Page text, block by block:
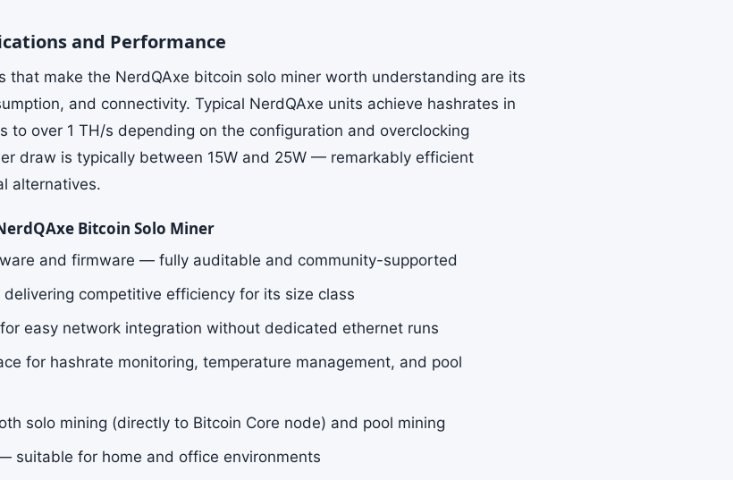
and Performance
that make the NerdQAxe bitcoin solo miner worth understanding are its
and connectivity. Typical NerdQAxe units achieve hashrates in
to over 1 TH/s depending on the configuration and overclocking
draw is typically between 15W and 25W — remarkably efficient
alternatives.
Bitcoin Solo Miner
and firmware — fully auditable and community-supported
delivering competitive efficiency for its size class
easy network integration without dedicated ethernet runs
for hashrate monitoring, temperature management, and pool
solo mining (directly to Bitcoin Core node) and pool mining
suitable for home and office environments